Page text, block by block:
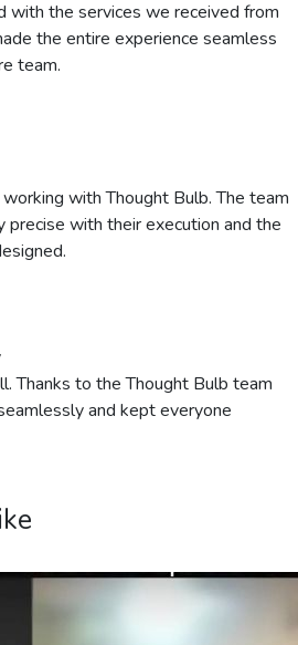
with the services we received from
the entire experience seamless
team.
with Thought Bulb. The team
with their execution and the
Thanks to the Thought Bulb team
and kept everyone